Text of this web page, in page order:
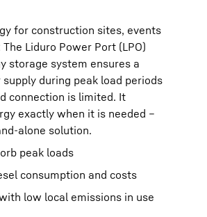
for construction sites, events
Liduro Power Port (LPO)
storage system ensures a
during peak load periods
connection is limited. It
exactly when it is needed –
alone solution.
peak loads
consumption and costs
low local emissions in use